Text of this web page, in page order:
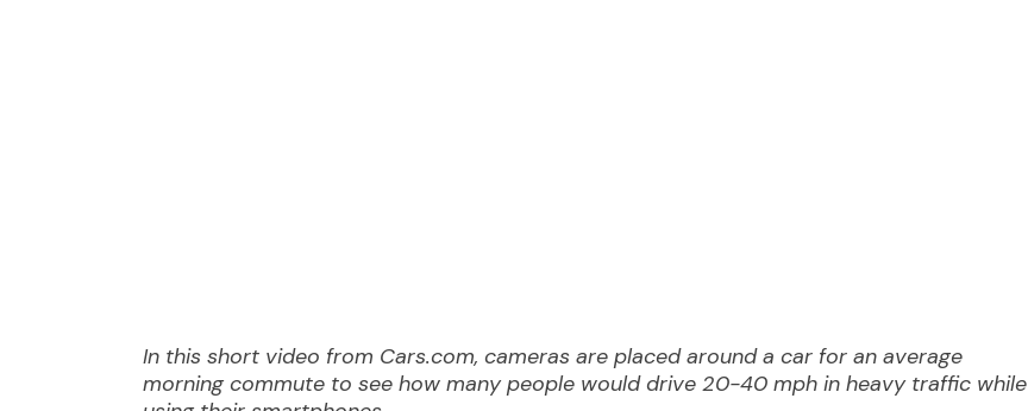
In this short video from Cars.com, cameras are placed around a car for an average
morning commute to see how many people would drive 20-40 mph in heavy traffic while